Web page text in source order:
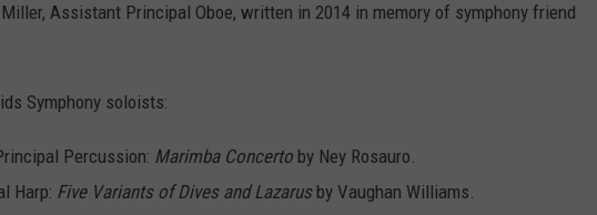
Assistant Principal Oboe, written in 2014 in memory of symphony friend
Symphony soloists:
Percussion: Marimba Concerto by Ney Rosauro.
Harp: Five Variants of Dives and Lazarusby Vaughan Williams.